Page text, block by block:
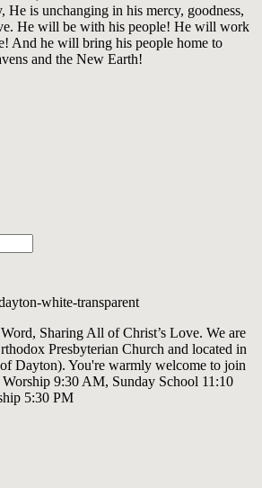
He is unchanging in his mercy, goodness,
He will be with his people! He will work
And he will bring his people home to
and the New Earth!
Sharing All of Christ’s Love. We are
Presbyterian Church and located in
Dayton). You're warmly welcome to join
9:30 AM, Sunday School 11:10
5:30 PM